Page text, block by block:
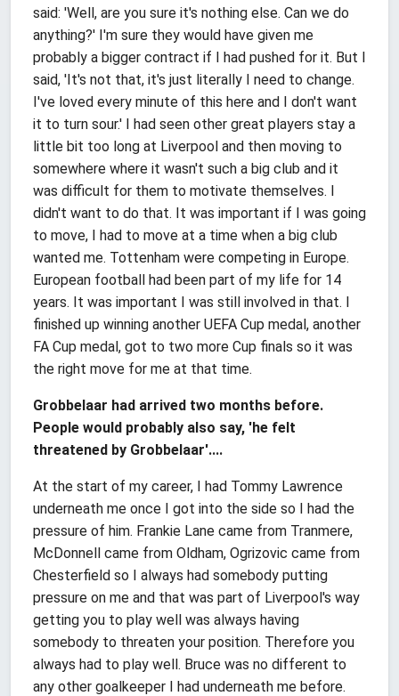
said: 'Well, are you sure it's nothing else. Can we do
anything?' I'm sure they would have given me
probably a bigger contract if I had pushed for it. But I
said, 'It's not that, it's just literally I need to change.
I've loved every minute of this here and I don't want
it to turn sour.' I had seen other great players stay a
little bit too long at Liverpool and then moving to
somewhere where it wasn't such a big club and it
was difficult for them to motivate themselves. I
didn't want to do that. It was important if I was going
to move, I had to move at a time when a big club
wanted me. Tottenham were competing in Europe.
European football had been part of my life for 14
years. It was important I was still involved in that. I
finished up winning another UEFA Cup medal, another
FA Cup medal, got to two more Cup finals so it was
the right move for me at that time.
Grobbelaar had arrived two months before.
People would probably also say, 'he felt
threatened by Grobbelaar'....
At the start of my career, I had Tommy Lawrence
underneath me once I got into the side so I had the
pressure of him. Frankie Lane came from Tranmere,
McDonnell came from Oldham, Ogrizovic came from
Chesterfield so I always had somebody putting
pressure on me and that was part of Liverpool's way
getting you to play well was always having
somebody to threaten your position. Therefore you
always had to play well. Bruce was no different to
any other goalkeeper I had underneath me before.